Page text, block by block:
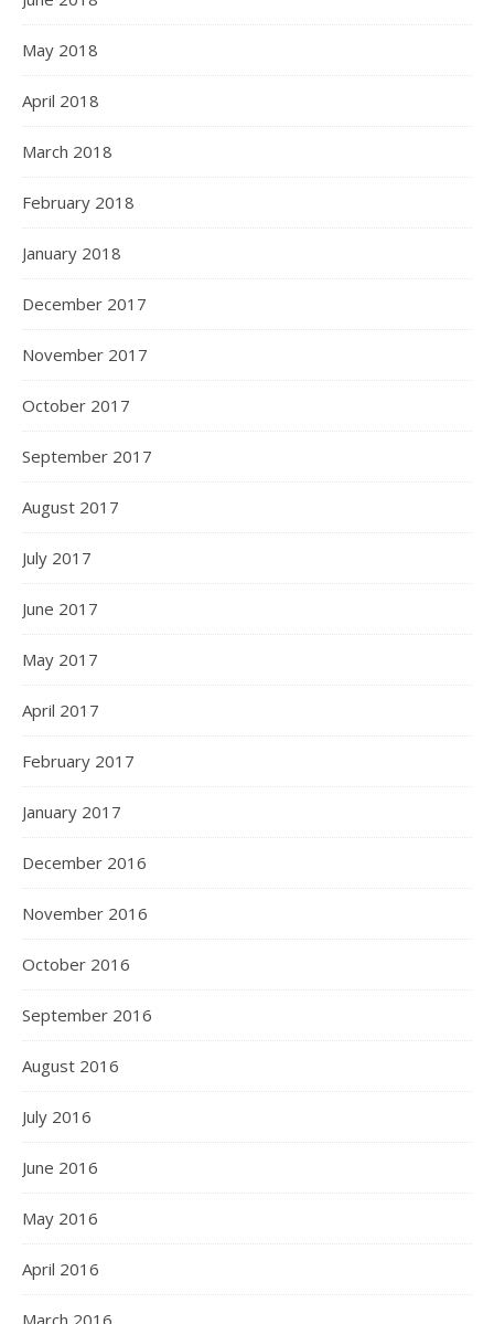
May 2018
April 2018
March 2018
February 2018
January 2018
December 2017
November 2017
October 2017
September 2017
August 2017
July 2017
June 2017
May 2017
April 2017
February 2017
January 2017
December 2016
November 2016
October 2016
September 2016
August 2016
July 2016
June 2016
May 2016
April 2016
March 2016